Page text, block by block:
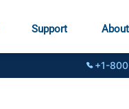
Support
+1-